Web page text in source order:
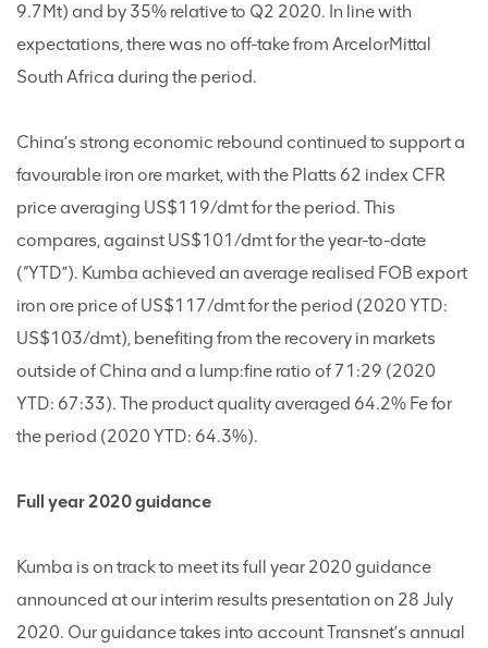
9.7Mt) and by 35% relative to Q2 2020. In line with
expectations, there was no off-take from ArcelorMittal
South Africa during the period.
China’s strong economic rebound continued to support a
favourable iron ore market, with the Platts 62 index CFR
price averaging US$119/dmt for the period. This
compares, against US$101/dmt for the year-to-date
(“YTD”). Kumba achieved an average realised FOB export
iron ore price of US$117/dmt for the period (2020 YTD:
US$103/dmt), benefiting from the recovery in markets
outside of China and a lump:fine ratio of 71:29 (2020
YTD: 67:33). The product quality averaged 64.2% Fe for
the period (2020 YTD: 64.3%).
Full year 2020 guidance
Kumba is on track to meet its full year 2020 guidance
announced at our interim results presentation on 28 July
2020. Our guidance takes into account Transnet’s annual